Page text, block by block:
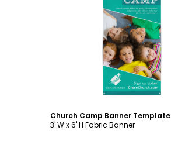
Customize
Church Camp Banner Template
3' W x 6' H Fabric Banner